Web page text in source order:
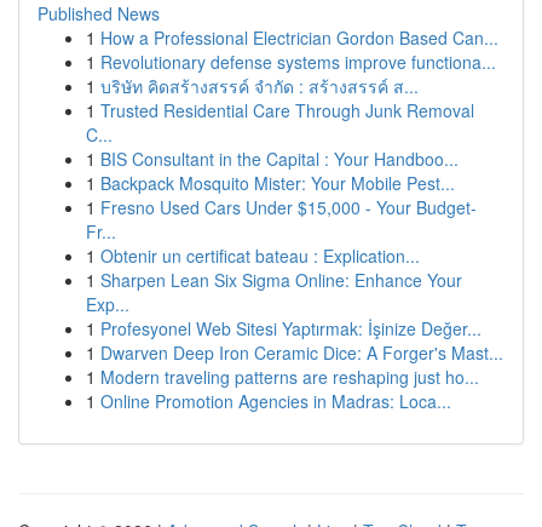
Published News
1 How a Professional Electrician Gordon Based Can...
1 Revolutionary defense systems improve functiona...
1 บริษัท คิดสร้างสรรค์ จำกัด : สร้างสรรค์ ส...
1 Trusted Residential Care Through Junk Removal
C...
1 BIS Consultant in the Capital : Your Handboo...
1 Backpack Mosquito Mister: Your Mobile Pest...
1 Fresno Used Cars Under $15,000 - Your Budget-
Fr...
1 Obtenir un certificat bateau : Explication...
1 Sharpen Lean Six Sigma Online: Enhance Your
Exp...
1 Profesyonel Web Sitesi Yaptırmak: İşinize Değer...
1 Dwarven Deep Iron Ceramic Dice: A Forger's Mast...
1 Modern traveling patterns are reshaping just ho...
1 Online Promotion Agencies in Madras: Loca...